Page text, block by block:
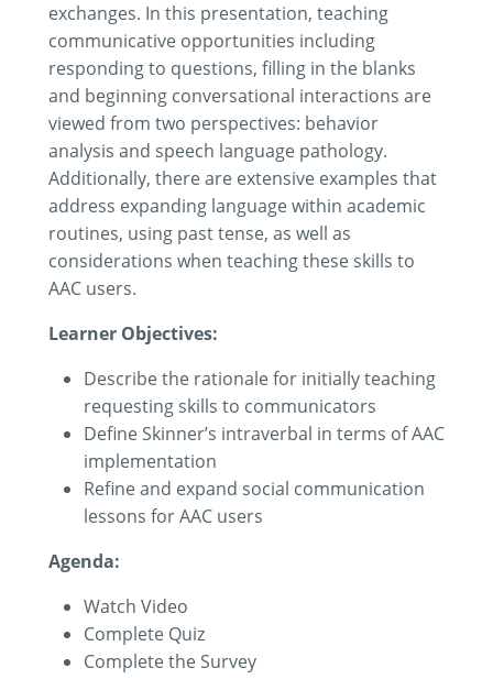
exchanges. In this presentation, teaching
communicative opportunities including
responding to questions, filling in the blanks
and beginning conversational interactions are
viewed from two perspectives: behavior
analysis and speech language pathology.
Additionally, there are extensive examples that
address expanding language within academic
routines, using past tense, as well as
considerations when teaching these skills to
AAC users.
Learner Objectives:
Describe the rationale for initially teaching
requesting skills to communicators
Define Skinner’s intraverbal in terms of AAC
implementation
Refine and expand social communication
lessons for AAC users
Agenda:
Watch Video
Complete Quiz
Complete the Survey